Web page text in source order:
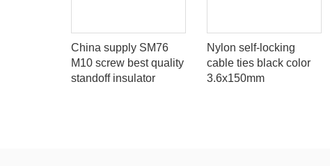
China supply SM76
M10 screw best quality
standoff insulator
Nylon self-locking
cable ties black color
3.6x150mm